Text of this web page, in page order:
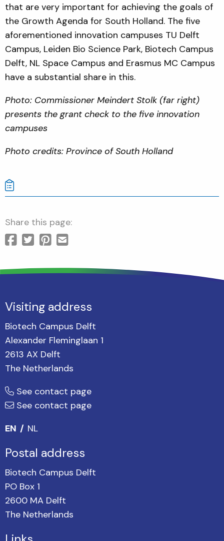
that are very important for achieving the goals of
the Growth Agenda for South Holland. The five
aforementioned innovation campuses TU Delft
Campus, Leiden Bio Science Park, Biotech Campus
Delft, NL Space Campus and Erasmus MC Campus
have a substantial share in this.
Photo: Commissioner Meindert Stolk (far right)
presents the grant check to the five innovation
campuses
Photo credits: Province of South Holland
Share this page:
Visiting address
Biotech Campus Delft
Alexander Fleminglaan 1
2613 AX Delft
The Netherlands
See contact page
See contact page
EN
NL
Postal address
Biotech Campus Delft
PO Box 1
2600 MA Delft
The Netherlands